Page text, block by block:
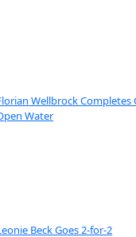
Wellbrock Completes
Water
Beck Goes 2-for-2